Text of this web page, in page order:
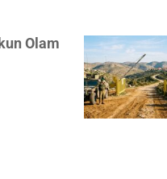
Olam